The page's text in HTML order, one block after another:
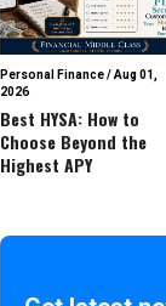
Personal Finance/Aug 01,
2026
Best HYSA: How to
Choose Beyond the
Highest APY